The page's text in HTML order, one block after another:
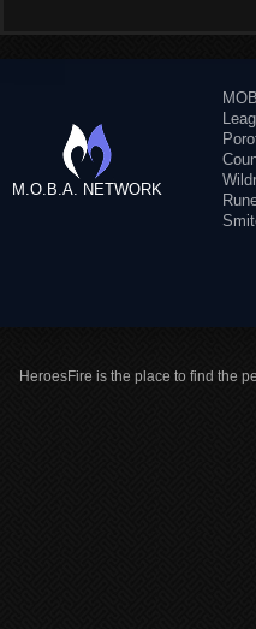
M.O.B.A. NETWORK
HeroesFire is the place to find the